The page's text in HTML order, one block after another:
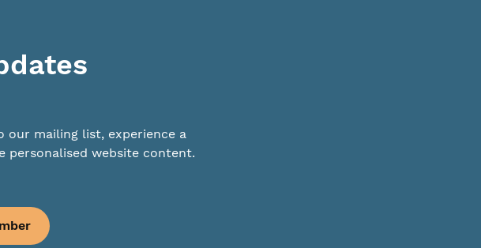
our mailing list, experience a
personalised website content.